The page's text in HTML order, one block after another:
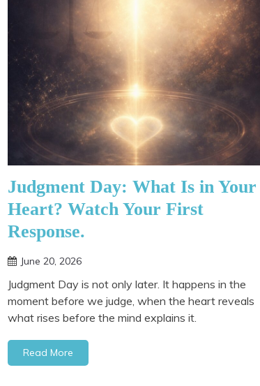
Judgment Day: What Is in Your
Heart? Watch Your First
Response.
June 20, 2026
Judgment Day is not only later. It happens in the
moment before we judge, when the heart reveals
what rises before the mind explains it.
Read More